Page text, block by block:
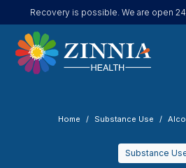
Recovery is possible. We are open
Home Substance Use
Substance